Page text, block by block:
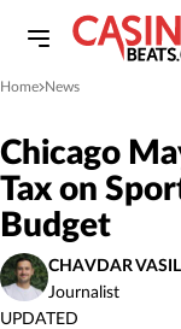
Home
»News
Chicago
Tax on
Budget
CHAVDAR
Journalist
UPDATED